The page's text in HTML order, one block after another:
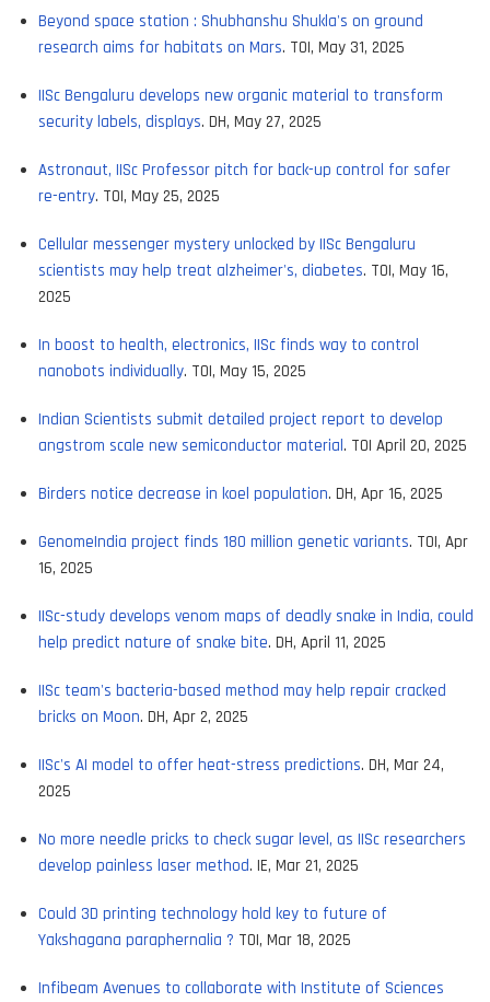
Beyond space station : Shubhanshu Shukla's on ground
research aims for habitats on Mars. TOI, May 31, 2025
IISc Bengaluru develops new organic material to transform
security labels, displays. DH, May 27, 2025
Astronaut, IISc Professor pitch for back-up control for safer
re-entry. TOI, May 25, 2025
Cellular messenger mystery unlocked by IISc Bengaluru
scientists may help treat alzheimer's, diabetes. TOI, May 16,
2025
In boost to health, electronics, IISc finds way to control
nanobots individually. TOI, May 15, 2025
Indian Scientists submit detailed project report to develop
angstrom scale new semiconductor material. TOI April 20, 2025
Birders notice decrease in koel population. DH, Apr 16, 2025
GenomeIndia project finds 180 million genetic variants. TOI, Apr
16, 2025
IISc-study develops venom maps of deadly snake in India, could
help predict nature of snake bite. DH, April 11, 2025
IISc team's bacteria-based method may help repair cracked
bricks on Moon. DH, Apr 2, 2025
IISc's AI model to offer heat-stress predictions. DH, Mar 24,
2025
No more needle pricks to check sugar level, as IISc researchers
develop painless laser method. IE, Mar 21, 2025
Could 3D printing technology hold key to future of
Yakshagana paraphernalia ? TOI, Mar 18, 2025
Infibeam Avenues to collaborate with Institute of Sciences